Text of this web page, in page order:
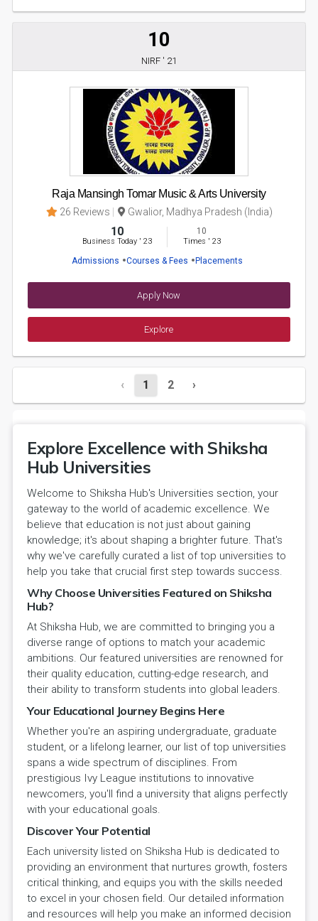
10
NIRF ' 21
Raja Mansingh Tomar Music & Arts University
26 Reviews Gwalior, Madhya Pradesh (India)
10
Business Today' 23
10
Times ' 23
Admissions Courses & Fees Placements
Apply Now
Explore
‹ 1 2 ›
Explore Excellence with Shiksha
Hub Universities
Welcome to Shiksha Hub's Universities section, your
gateway to the world of academic excellence. We
believe that education is not just about gaining
knowledge; it's about shaping a brighter future. That's
why we've carefully curated a list of top universities to
help you take that crucial first step towards success.
Why Choose Universities Featured on Shiksha
Hub?
At Shiksha Hub, we are committed to bringing you a
diverse range of options to match your academic
ambitions. Our featured universities are renowned for
their quality education, cutting-edge research, and
their ability to transform students into global leaders.
Your Educational Journey Begins Here
Whether you're an aspiring undergraduate, graduate
student, or a lifelong learner, our list of top universities
spans a wide spectrum of disciplines. From
prestigious Ivy League institutions to innovative
newcomers, you'll find a university that aligns perfectly
with your educational goals.
Discover Your Potential
Each university listed on Shiksha Hub is dedicated to
providing an environment that nurtures growth, fosters
critical thinking, and equips you with the skills needed
to excel in your chosen field. Our detailed information
and resources will help you make an informed decision